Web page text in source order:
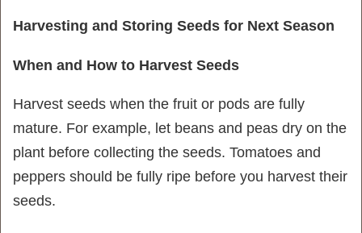
Harvesting and Storing Seeds for Next Season
When and How to Harvest Seeds
Harvest seeds when the fruit or pods are fully
mature. For example, let beans and peas dry on the
plant before collecting the seeds. Tomatoes and
peppers should be fully ripe before you harvest their
seeds.